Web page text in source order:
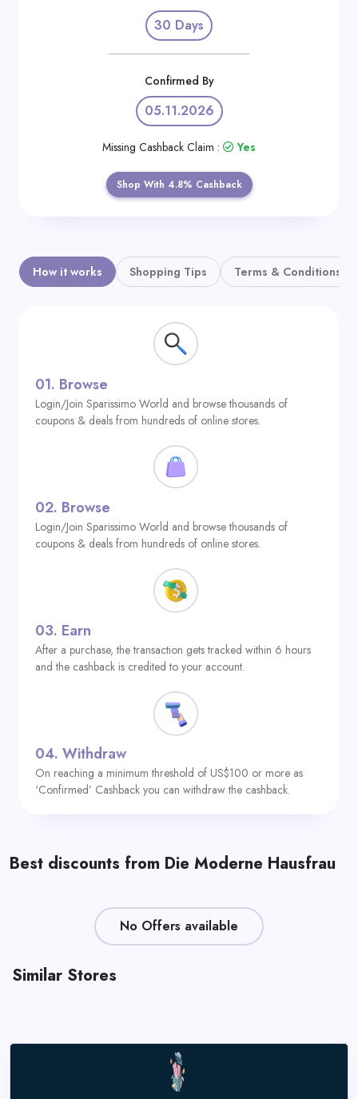
30 Days
Confirmed By
05.11.2026
Missing Cashback Claim : Yes
Shop With 4.8% Cashback
How it works Shopping Tips Terms & Conditions
01. Browse
Login/Join Sparissimo World and browse thousands of
coupons & deals from hundreds of online stores.
02. Browse
Login/Join Sparissimo World and browse thousands of
coupons & deals from hundreds of online stores.
03. Earn
After a purchase, the transaction gets tracked within 6 hours
and the cashback is credited to your account.
04. Withdraw
On reaching a minimum threshold of US$100 or more as
‘Confirmed’ Cashback you can withdraw the cashback.
Best discounts from Die Moderne Hausfrau
No Offers available
Similar Stores